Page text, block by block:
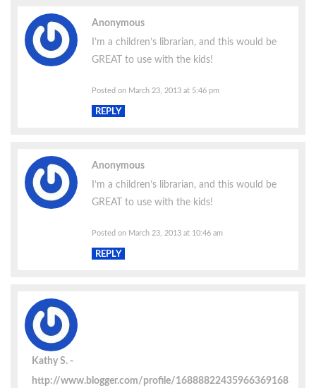
Anonymous
I’m a children’s librarian, and this would be
GREAT to use with the kids!
Posted on March 23, 2013 at 5:46 pm
REPLY
Anonymous
I’m a children’s librarian, and this would be
GREAT to use with the kids!
Posted on March 23, 2013 at 10:46 am
REPLY
Kathy S.
http://www.blogger.com/profile/16888822435966369168